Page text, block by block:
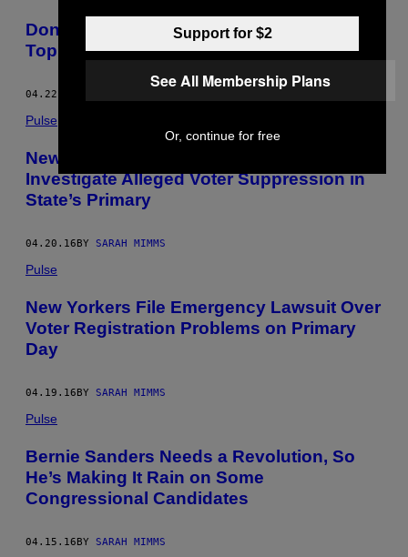
Donald Trump Has Been Playing a ‘Part,’
Top Aide Tells Republican Leaders
04.22.16
Pulse
New York’s Attorney General Will
Investigate Alleged Voter Suppression in
State’s Primary
04.20.16BY SARAH MIMMS
Pulse
New Yorkers File Emergency Lawsuit Over
Voter Registration Problems on Primary
Day
04.19.16BY SARAH MIMMS
Pulse
Bernie Sanders Needs a Revolution, So
He’s Making It Rain on Some
Congressional Candidates
04.15.16BY SARAH MIMMS
Support for $2
See All Membership Plans
Or, continue for free